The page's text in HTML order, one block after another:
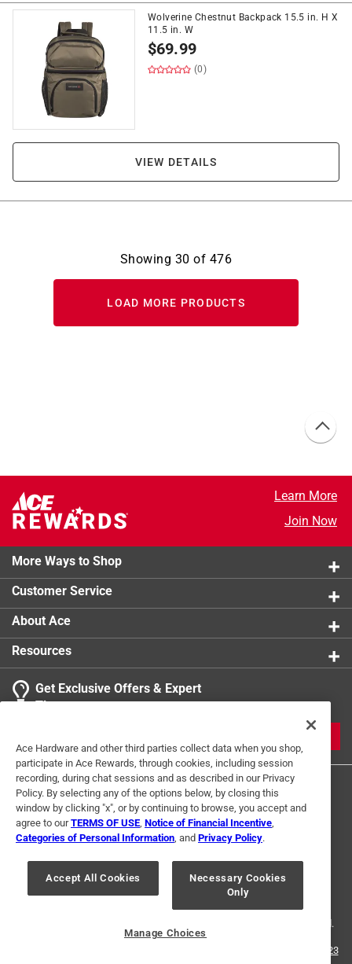
Wolverine Chestnut Backpack 15.5 in. H X
11.5 in. W
$69.99
(0)
VIEW DETAILS
Showing 30 of 476
LOAD MORE PRODUCTS
Learn More
Join Now
More Ways to Shop
Customer Service
About Ace
Resources
Get Exclusive Offers & Expert
Tips
Terms of Use Privacy Policy
Interest Based Ads
For U.S. Residents Only
Your Privacy Choices
© 2024 Ace Hardware. Ace Hardware and the Ace Hardware logo are
registered trademarks of Ace Hardware Corporation. All rights reserved.
1-888-827-4223
Ace Hardware and other third parties collect data when you shop,
participate in Ace Rewards, through cookies, including session
recording, during chat sessions and as described in our Privacy
Policy. By selecting any of the options below, by closing this
window by clicking "x", or by continuing to browse, you accept and
agree to ourTERMS OF USE Notice of Financial Incentive
Categories of Personal Information , and Privacy Policy.
Accept All Cookies
Necessary Cookies
Only
Manage Choices